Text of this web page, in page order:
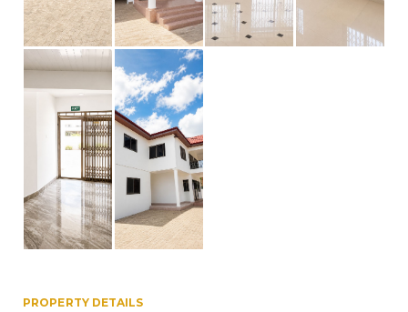
PROPERTY DETAILS